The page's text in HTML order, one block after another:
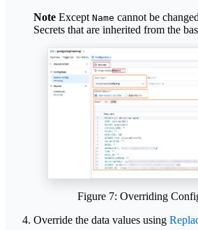
Note Except Name cannot be
Secrets that are inherited from the
Figure 7: Overriding
Override the data values using